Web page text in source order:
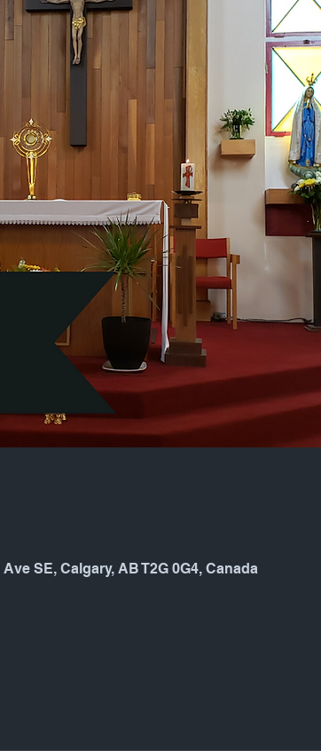
SE, Calgary, AB T2G 0G4, Canada